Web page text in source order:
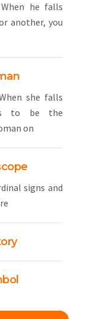
When he falls
another, you
she falls
to be the
on
signs and